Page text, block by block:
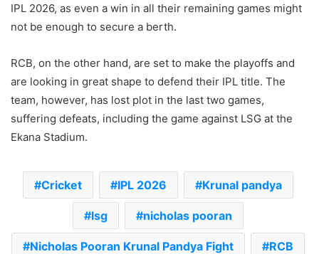
IPL 2026, as even a win in all their remaining games might
not be enough to secure a berth.
RCB, on the other hand, are set to make the playoffs and
are looking in great shape to defend their IPL title. The
team, however, has lost plot in the last two games,
suffering defeats, including the game against LSG at the
Ekana Stadium.
Cricket IPL 2026 Krunal pandya
lsg nicholas pooran
Nicholas Pooran Krunal Pandya Fight RCB